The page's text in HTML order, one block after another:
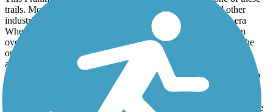
This Frankford Creek Greenway, unfortunately, is not one of these
trails. Most of the trail's route runs past salvage yards and other
industries in a sketchy part of town. The site of the colonial-era
Wheatsheaf Tavern, which was demolished in 2007, is now an
overgrown, trash-strewn lot marked by a hand made sign and the
only real green space is the strip of vegetation between Lewis St.
and active Norfolk Southern/NJ Transit RR tracks. One positive
feature of this section is that it provides opportunities for railfans to
get good views of freight and commuter trains that frequently pass